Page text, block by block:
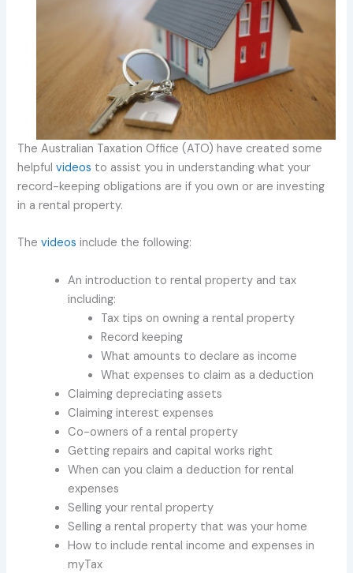
The Australian Taxation Office (ATO) have created some
helpfulvideos to assist you in understanding what your
record-keeping obligations are if you own or are investing
in a rental property.
Thevideos include the following:
An introduction to rental property and tax
including:
Tax tips on owning a rental property
Record keeping
What amounts to declare as income
What expenses to claim as a deduction
Claiming depreciating assets
Claiming interest expenses
Co-owners of a rental property
Getting repairs and capital works right
When can you claim a deduction for rental
expenses
Selling your rental property
Selling a rental property that was your home
How to include rental income and expenses in
myTax